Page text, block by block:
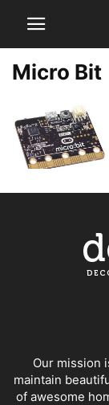
Micro Bit
Our mission
maintain
of awesome